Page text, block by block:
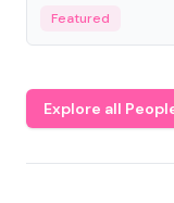
economy.
Featured
Explore all